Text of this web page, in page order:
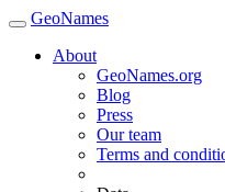
GeoNames
About
GeoNames.org
Blog
Press
Our team
Terms and